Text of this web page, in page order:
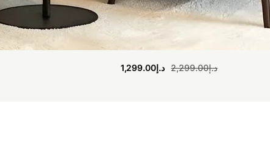
د.إ2,299.00 د.إ1,299.00